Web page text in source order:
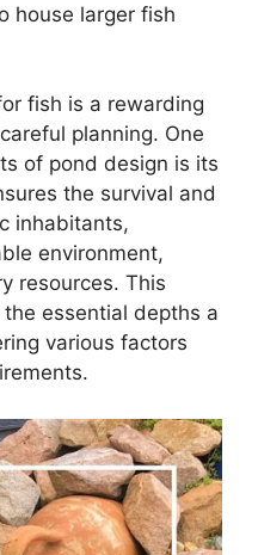
house larger fish
fish is a rewarding
planning. One
of pond design is its
the survival and
inhabitants,
environment,
resources. This
essential depths a
various factors